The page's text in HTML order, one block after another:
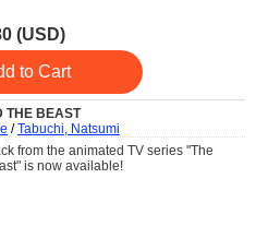
(USD)
to Cart
THE BEAST
/Tabuchi, Natsumi
from the animated TV series "The
is now available!